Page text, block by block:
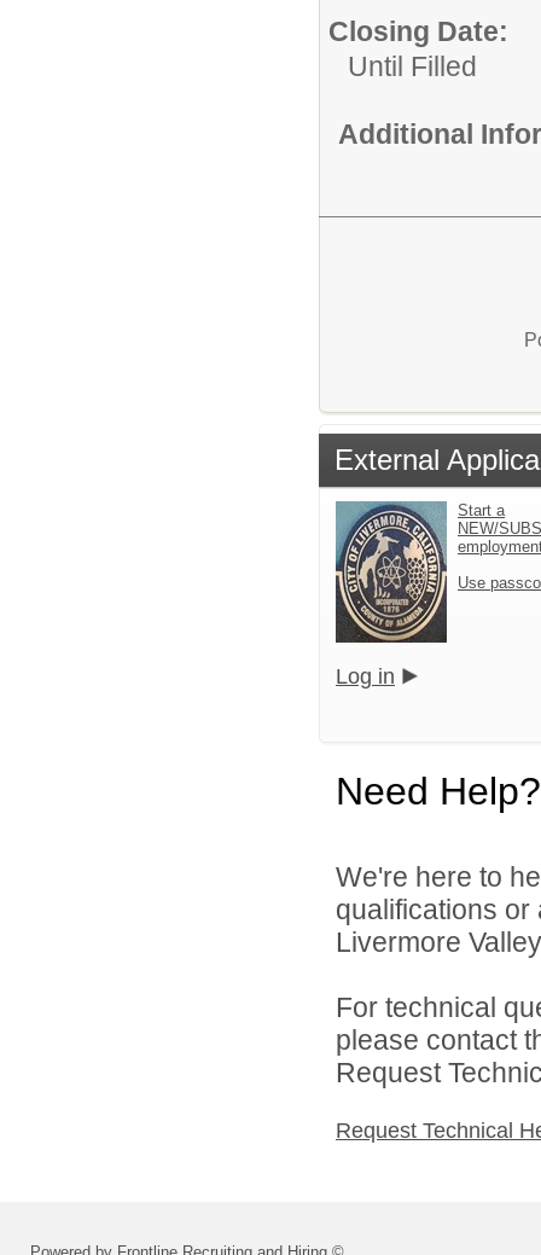
Closing Date:
Until Filled
Additional
External
Start a
NEW/
Use
Log in
Need Help?
We're here to
qualifications
Livermore
For technical
please contact
Request
Request Technical
Powered by Frontline Recruiting and Hiring ©